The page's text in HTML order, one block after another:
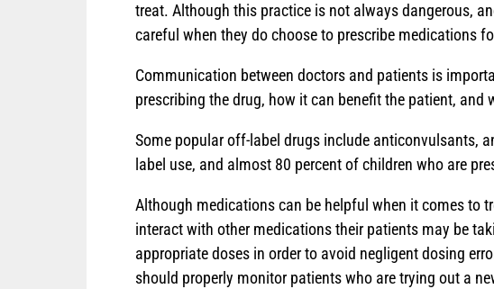
treat. Although this practice is not always dangerous,
careful when they do choose to prescribe medications
Communication between doctors and patients is
prescribing the drug, how it can benefit the patient,
Some popular off-label drugs include anticonvulsants,
label use, and almost 80 percent of children who are
Although medications can be helpful when it comes to
interact with other medications their patients may be
appropriate doses in order to avoid negligent dosing
should properly monitor patients who are trying out a